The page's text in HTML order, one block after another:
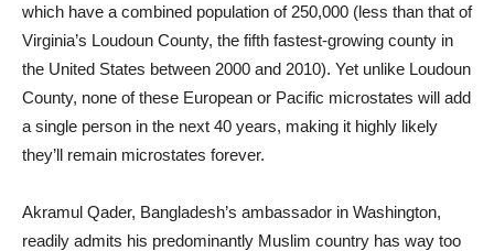
which have a combined population of 250,000 (less than that of
Virginia’s Loudoun County, the fifth fastest-growing county in
the United States between 2000 and 2010). Yet unlike Loudoun
County, none of these European or Pacific microstates will add
a single person in the next 40 years, making it highly likely
they’ll remain microstates forever.
Akramul Qader, Bangladesh’s ambassador in Washington,
readily admits his predominantly Muslim country has way too